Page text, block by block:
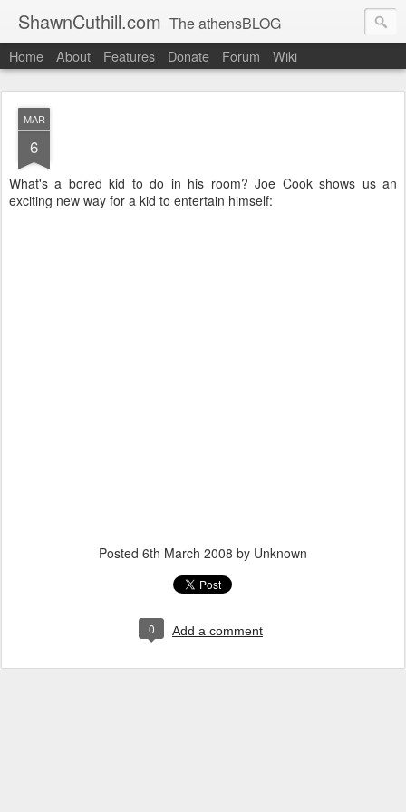
ShawnCuthill.com The athensBLOG
Started :: Athens Olympics 2004.
Current :: updates from Shawn and Hayley Cuthill in Toronto.
Home About Features Donate Forum Wiki
MAR
6
What's a bored kid to do in his room? Joe Cook shows us an
exciting new way for a kid to entertain himself:
Posted 6th March 2008 by Unknown
0 Add a comment